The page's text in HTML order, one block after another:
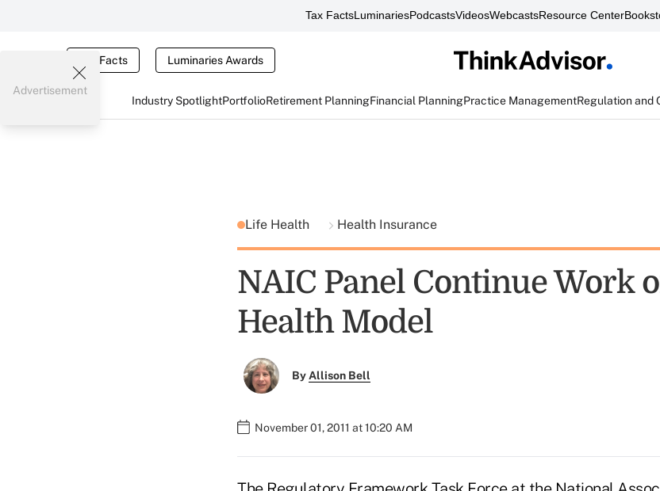
Tax FactsLuminariesPodcastsVideosWebcastsResource Center
Tax Facts Luminaries Awards
Industry SpotlightPortfolioRetirement PlanningFinancial PlanningPractice ManagementRegulation and
Advertisement
Life Health Health Insurance
NAIC Panel Continue Work
Health Model
ByAllison Bell
November 01, 2011 at 10:20 AM